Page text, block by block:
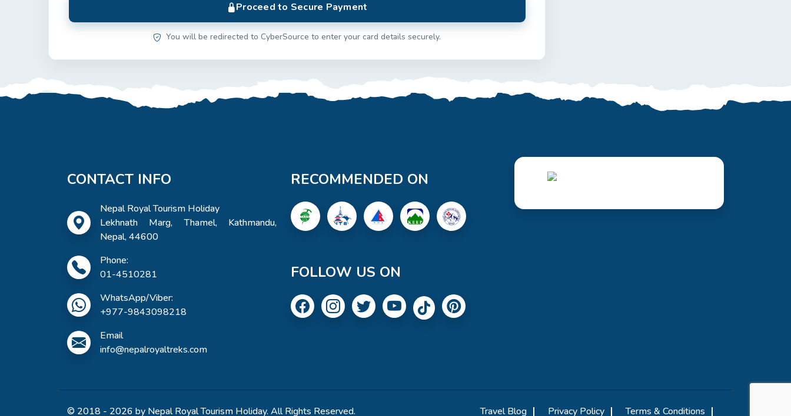
Proceed to Secure Payment
You will be redirected to CyberSource to enter your card details securely.
CONTACT INFO
Nepal Royal Tourism Holiday
Lekhnath Marg, Thamel, Kathmandu,
Nepal, 44600
Phone:
01-4510281
WhatsApp/Viber:
+977-9843098218
Email
info@nepalroyaltreks.com
RECOMMENDED ON
FOLLOW US ON
© 2018 - 2026 by Nepal Royal Tourism Holiday. All Rights Reserved. Travel Blog Privacy Policy Terms & Conditions